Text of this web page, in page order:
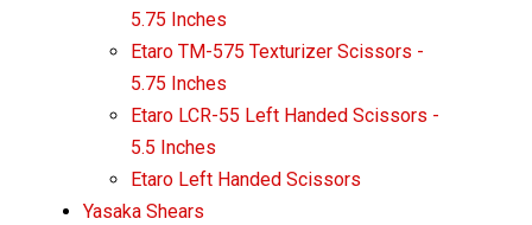
5.75 Inches
Etaro TM-575 Texturizer Scissors -
5.75 Inches
Etaro LCR-55 Left Handed Scissors -
5.5 Inches
Etaro Left Handed Scissors
Yasaka Shears